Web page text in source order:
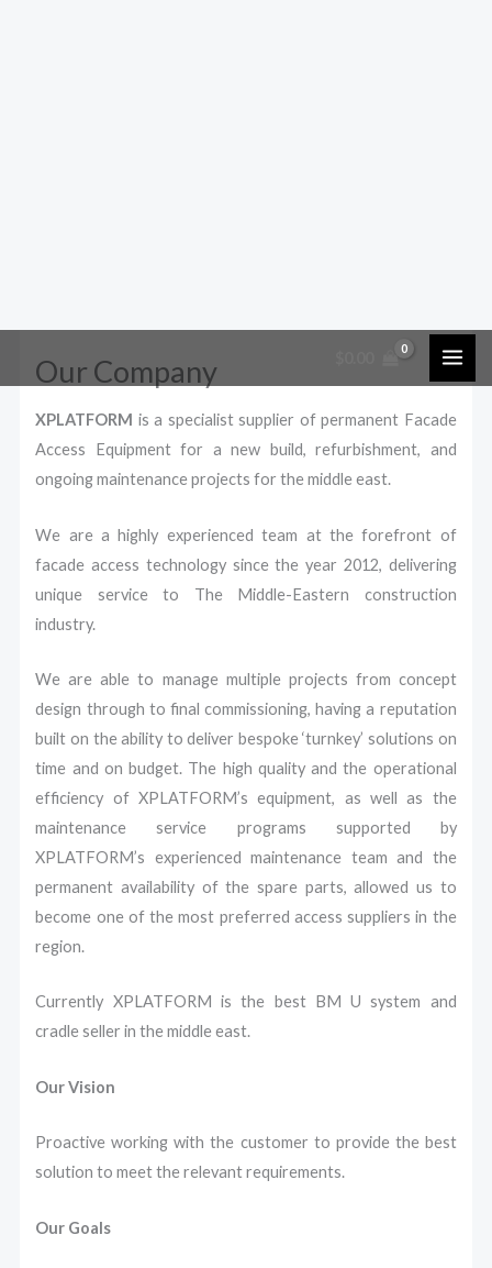
Our Company
XPLATFORM is a specialist supplier of permanent Facade
Access Equipment for a new build, refurbishment, and
ongoing maintenance projects for the middle east.
We are a highly experienced team at the forefront of
facade access technology since the year 2012, delivering
unique service to The Middle-Eastern construction
industry.
We are able to manage multiple projects from concept
design through to final commissioning, having a reputation
built on the ability to deliver bespoke ‘turnkey’ solutions on
time and on budget. The high quality and the operational
efficiency of XPLATFORM’s equipment, as well as the
maintenance service programs supported by
XPLATFORM’s experienced maintenance team and the
permanent availability of the spare parts, allowed us to
become one of the most preferred access suppliers in the
region.
Currently XPLATFORM is the best BM U system and
cradle seller in the middle east.
Our Vision
Proactive working with the customer to provide the best
solution to meet the relevant requirements.
Our Goals